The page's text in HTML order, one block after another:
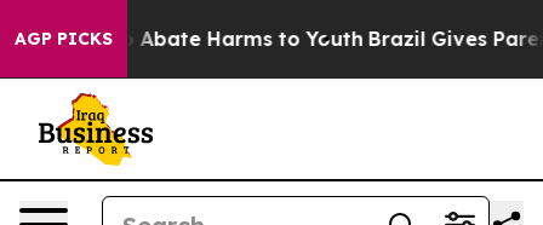
AGP PICKS
Fund to Abate Harms to Youth Brazil Gives